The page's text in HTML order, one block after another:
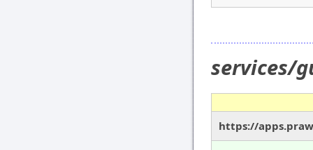
services/
https://